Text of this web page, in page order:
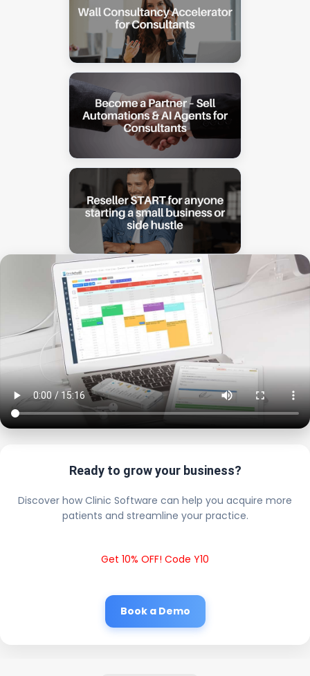
Ready to grow your business?
Discover how Clinic Software can help you acquire more
patients and streamline your practice.
Get 10% OFF! Code Y10
Book a Demo